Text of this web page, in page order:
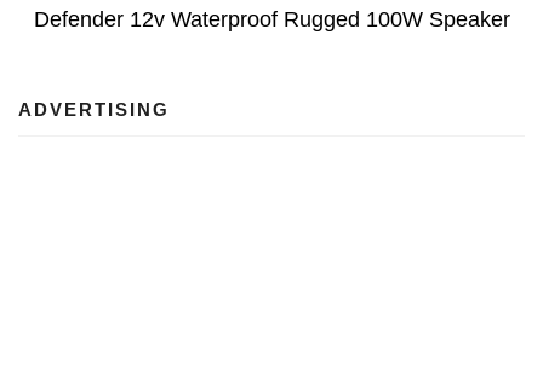
Defender 12v Waterproof Rugged 100W Speaker
ADVERTISING